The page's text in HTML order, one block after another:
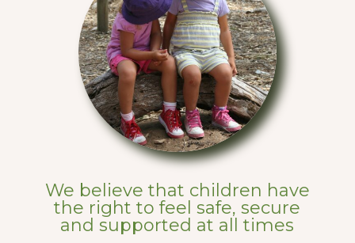
We believe that children have
the right to feel safe, secure
and supported at all times